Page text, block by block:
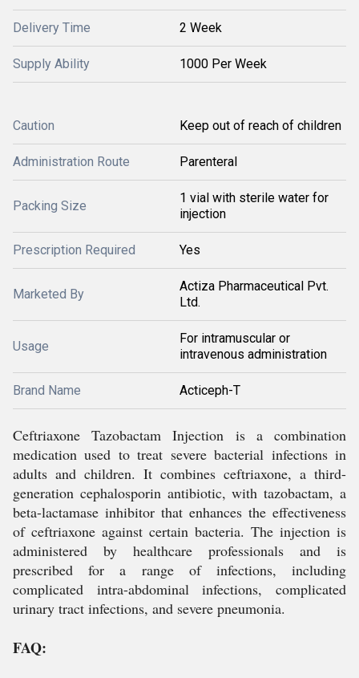
Delivery Time 2 Week
Supply Ability 1000 Per Week
Caution Keep out of reach of children
Administration Route Parenteral
Packing Size
1 vial with sterile water for
injection
Prescription Required Yes
Marketed By
Actiza Pharmaceutical Pvt.
Ltd.
Usage
For intramuscular or
intravenous administration
Brand Name Acticeph-T
Ceftriaxone Tazobactam Injection is a combination
medication used to treat severe bacterial infections in
adults and children. It combines ceftriaxone, a third-
generation cephalosporin antibiotic, with tazobactam, a
beta-lactamase inhibitor that enhances the effectiveness
of ceftriaxone against certain bacteria. The injection is
administered by healthcare professionals and is
prescribed for a range of infections, including
complicated intra-abdominal infections, complicated
urinary tract infections, and severe pneumonia.
FAQ: